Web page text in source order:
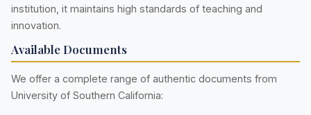
institution, it maintains high standards of teaching and
innovation.
Available Documents
We offer a complete range of authentic documents from
University of Southern California: